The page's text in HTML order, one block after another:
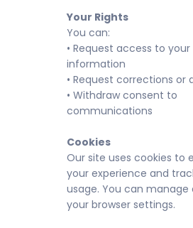
Your Rights
You can:
• Request access to
information
• Request corrections or
• Withdraw consent to
communications
Cookies
Our site uses cookies to
your experience and
usage. You can manage
your browser settings.